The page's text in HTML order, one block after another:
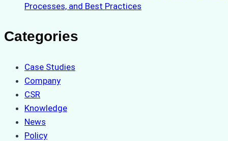
Processes, and Best Practices
Categories
Case Studies
Company
CSR
Knowledge
News
Policy